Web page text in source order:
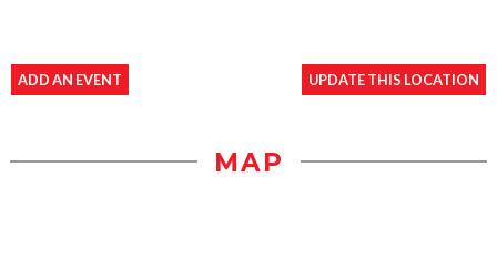
ADD AN EVENT UPDATE THIS LOCATION
MAP